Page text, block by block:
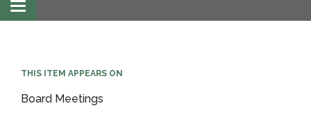
Toggle
navigation
THIS ITEM APPEARS ON
Board Meetings